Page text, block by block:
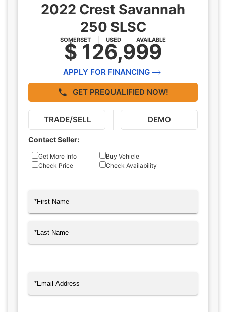
2022 Crest Savannah
250 SLSC
SOMERSET USED AVAILABLE
$ 126,999
APPLY FOR FINANCING
GET PREQUALIFIED NOW!
TRADE/SELL DEMO
Contact Seller:
Inquiry
Type
Get More Info
Buy Vehicle
Check Price
Check Availability
Name(Required)
Email (Required)